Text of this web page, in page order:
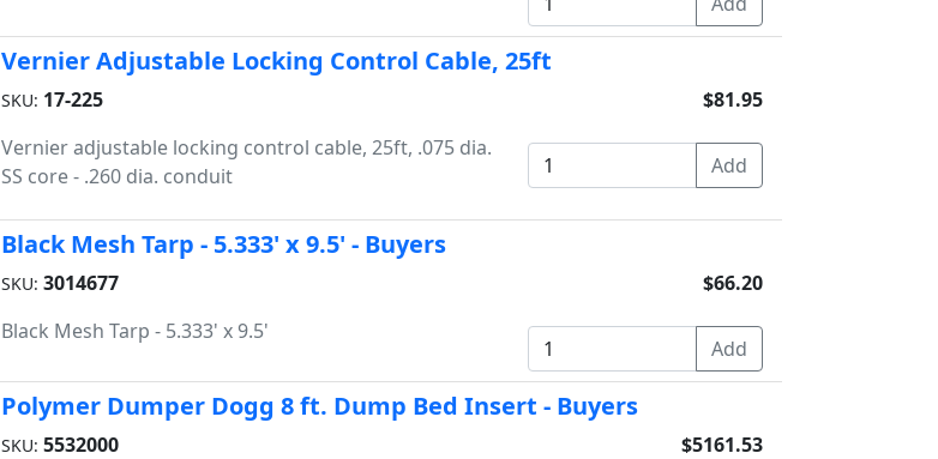
Vernier Adjustable Locking Control Cable, 25ft
SKU: 17-225
Vernier adjustable locking control cable, 25ft, .075 dia.
SS core - .260 dia. conduit
$81.95
Black Mesh Tarp - 5.333' x 9.5' - Buyers
SKU: 3014677
Black Mesh Tarp - 5.333' x 9.5'
$66.20
Polymer Dumper Dogg 8 ft. Dump Bed Insert - Buyers
SKU: 5532000
$5161.53